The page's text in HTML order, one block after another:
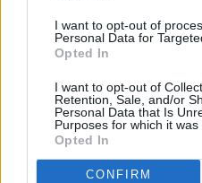
I want to opt-out of
Personal Data for
Opted In
I want to opt-out of
Retention, Sale, and/or
Personal Data that Is
Purposes for which it was
Opted In
CONFIRM
Subscribe
Van Morrison Project
Up Close and Personal